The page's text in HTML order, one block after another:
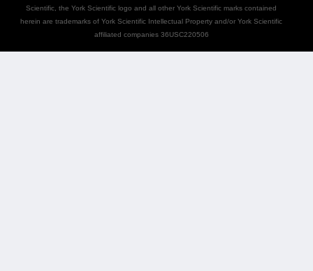
Scientific, the York Scientific logo and all other York Scientific marks contained
herein are trademarks of York Scientific Intellectual Property and/or York Scientific
affiliated companies 36USC220506